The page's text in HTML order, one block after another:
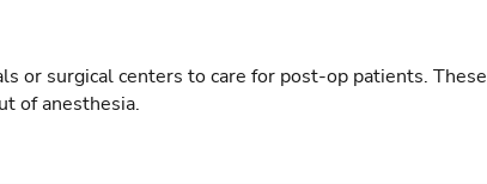
or surgical centers to care for post-op patients. These
of anesthesia.